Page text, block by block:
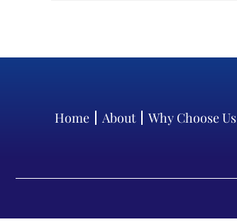
Home About Why Choose Us